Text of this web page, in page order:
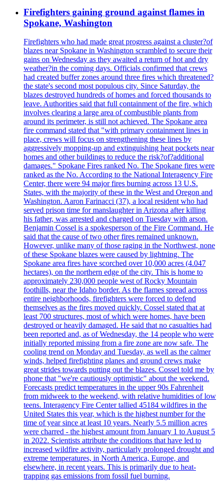
Firefighters gaining ground against flames in
Spokane, Washington
Firefighters who had made great progress against a cluster?of
blazes near Spokane in Washington scrambled to secure their
gains on Wednesday as they awaited a return of hot and dry
weather?in the coming days. Officials confirmed that crews
had created buffer zones around three fires which threatened?
the state's second most populous city. Since Saturday, the
blazes destroyed hundreds of homes and forced thousands to
leave. Authorities said that full containment of the fire, which
involves clearing a large area of combustible plants from
around its perimeter, is still not achieved. The Spokane area
fire command stated that "with primary containment lines in
place, crews will focus on strengthening these lines by
aggressively mopping-up and extinguishing heat pockets near
homes and other buildings to reduce the risk?of?additional
damages." Spokane Fires ranked No. The Spokane fires were
ranked as the No. According to the National Interagency Fire
Center, there were 94 major fires burning across 13 U.S.
States, with the majority of these in the West and Oregon and
Washington. Aaron Farinacci (37), a local resident who had
served prison time for manslaughter in Arizona after killing
his father, was arrested and charged on Tuesday with arson.
Benjamin Cossel is a spokesperson of the Fire Command. He
said that the cause of two other fires remained unknown.
However, unlike many of those raging in the Northwest, none
of these Spokane blazes were caused by lightning. The
Spokane area fires have scorched over 10,000 acres (4.047
hectares), on the northern edge of the city. This is home to
approximately 230,000 people west of Rocky Mountain
foothills, near the Idaho border. As the flames spread across
entire neighborhoods, firefighters were forced to defend
themselves as the fires moved quickly. Cossel stated that at
least 700 structures, most of which were homes, have been
destroyed or heavily damaged. He said that no casualties had
been reported and, as of Wednesday, the 14 people who were
initially reported missing from a fire zone are now safe. The
cooling trend on Monday and Tuesday, as well as the calmer
winds, helped firefighting planes and ground crews make
great strides towards putting out the blazes. Cossel told me by
phone that "we're cautiously optimistic" about the weekend.
Forecasts predict temperatures in the upper 90s Fahrenheit
from midweek to the weekend, with relative humidities of low
teens. Interagency Fire Center tallied 45184 wildfires in the
United States this year, which is the highest number for the
time of year since at least 10 years. Nearly 5.5 million acres
were charred - the highest amount from January 1 to August 5
in 2022. Scientists attribute the conditions that have led to
increased wildfire activity, particularly prolonged drought and
extreme temperatures, in North America, Europe, and
elsewhere, in recent years. This is primarily due to heat-
trapping gas emissions from fossil fuel burning.